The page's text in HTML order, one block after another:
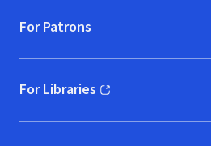
For Patrons
For Libraries
(opens in new window)